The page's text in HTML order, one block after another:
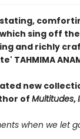
sing off the
and richly
TAHMIMA
new
of Multitudes,
when we let